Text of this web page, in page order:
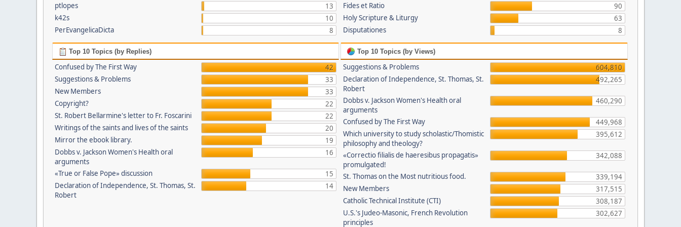
ptlopes
13
k42s
10
PerEvangelicaDicta
8
Fides et Ratio
90
Holy Scripture & Liturgy
63
Disputationes
8
Top 10 Topics (by Replies)
Confused by The First Way
42
Suggestions & Problems
33
New Members
33
Copyright?
22
St. Robert Bellarmine's letter to Fr. Foscarini
22
Writings of the saints and lives of the saints
20
Mirror the ebook library.
19
Dobbs v. Jackson Women's Health oral
arguments
16
«True or False Pope» discussion
15
Declaration of Independence, St. Thomas, St.
Robert
14
Top 10 Topics (by Views)
Suggestions & Problems
604,810
Declaration of Independence, St. Thomas, St.
Robert
492,265
Dobbs v. Jackson Women's Health oral
arguments
460,290
Confused by The First Way
449,968
Which university to study scholastic/Thomistic
philosophy and theology?
395,612
«Correctio filialis de haeresibus propagatis»
promulgated!
342,088
St. Thomas on the Most nutritious food.
339,194
New Members
317,515
Catholic Technical Institute (CTI)
308,187
U.S.'s Judeo-Masonic, French Revolution
principles
302,627